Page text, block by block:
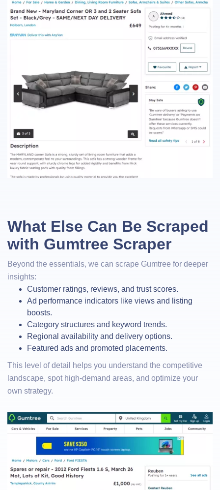
What Else Can Be Scraped
with Gumtree Scraper
Beyond the essentials, we can scrape Gumtree for deeper
insights:
Customer ratings, reviews, and trust scores.
Ad performance indicators like views and listing
boosts.
Category structures and keyword trends.
Regional availability and delivery options.
Featured ads and promoted placements.
This level of detail helps you understand the competitive
landscape, spot high-demand areas, and optimize your
own strategy.